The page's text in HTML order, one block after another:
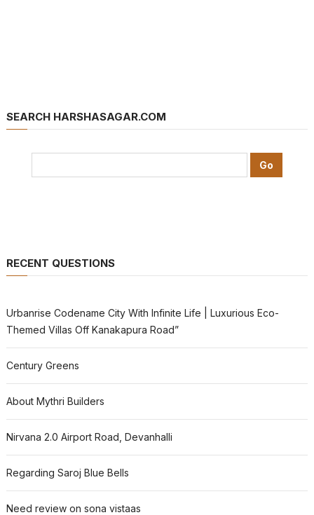
SEARCH HARSHASAGAR.COM
RECENT QUESTIONS
Urbanrise Codename City With Infinite Life | Luxurious Eco-
Themed Villas Off Kanakapura Road”
Century Greens
About Mythri Builders
Nirvana 2.0 Airport Road, Devanhalli
Regarding Saroj Blue Bells
Need review on sona vistaas